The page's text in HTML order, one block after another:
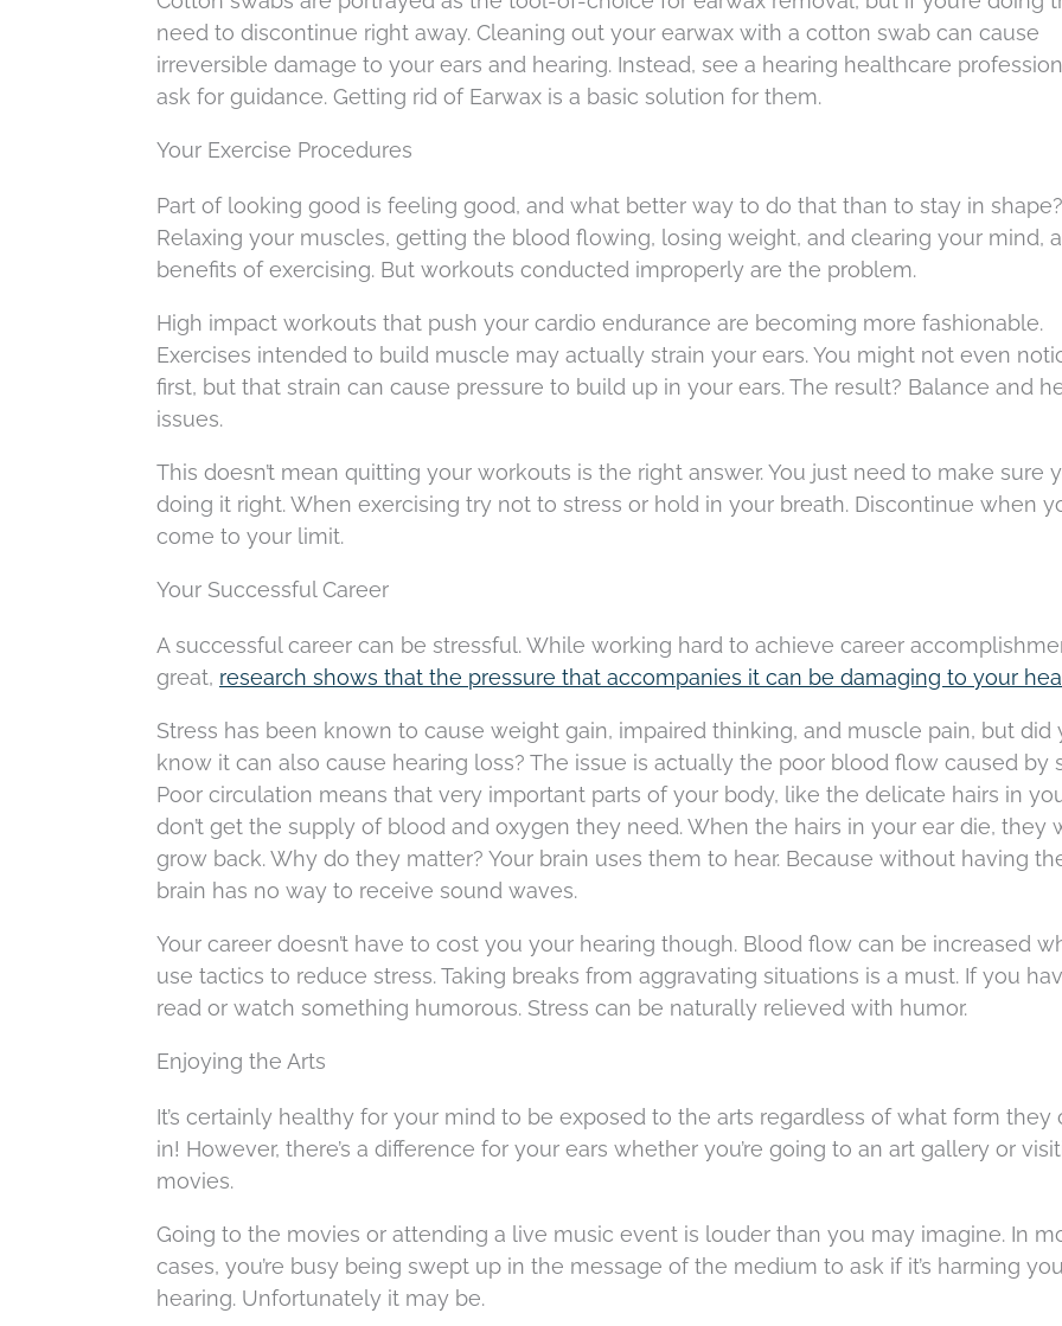
need to discontinue right away. Cleaning out your earwax with a cotton swab can cause
irreversible damage to your ears and hearing. Instead, see a hearing healthcare
ask for guidance. Getting rid of Earwax is a basic solution for them.
Your Exercise Procedures
Part of looking good is feeling good, and what better way to do that than to stay in shape?
Relaxing your muscles, getting the blood flowing, losing weight, and clearing your mind,
benefits of exercising. But workouts conducted improperly are the problem.
High impact workouts that push your cardio endurance are becoming more fashionable.
Exercises intended to build muscle may actually strain your ears. You might not even
first, but that strain can cause pressure to build up in your ears. The result? Balance and
issues.
This doesn’t mean quitting your workouts is the right answer. You just need to make sure
doing it right. When exercising try not to stress or hold in your breath. Discontinue when
come to your limit.
Your Successful Career
A successful career can be stressful. While working hard to achieve career
great, research shows that the pressure that accompanies it can be damaging to your
Stress has been known to cause weight gain, impaired thinking, and muscle pain, but did
know it can also cause hearing loss? The issue is actually the poor blood flow caused by
Poor circulation means that very important parts of your body, like the delicate hairs in
don’t get the supply of blood and oxygen they need. When the hairs in your ear die, they
grow back. Why do they matter? Your brain uses them to hear. Because without having
brain has no way to receive sound waves.
Your career doesn’t have to cost you your hearing though. Blood flow can be increased
use tactics to reduce stress. Taking breaks from aggravating situations is a must. If you
read or watch something humorous. Stress can be naturally relieved with humor.
Enjoying the Arts
It’s certainly healthy for your mind to be exposed to the arts regardless of what form they
in! However, there’s a difference for your ears whether you’re going to an art gallery or
movies.
Going to the movies or attending a live music event is louder than you may imagine. In
cases, you’re busy being swept up in the message of the medium to ask if it’s harming
hearing. Unfortunately it may be.